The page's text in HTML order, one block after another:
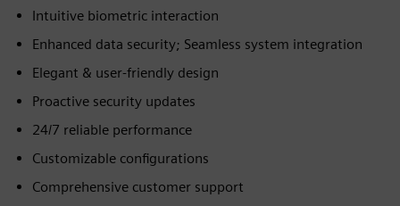
Intuitive biometric interaction
Enhanced data security; Seamless system integration
Elegant & user-friendly design
Proactive security updates
24/7 reliable performance
Customizable configurations
Comprehensive customer support